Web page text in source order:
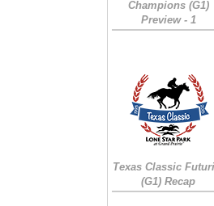
Champions (G1)
Preview - 1
Texas Classic
(G1) Recap